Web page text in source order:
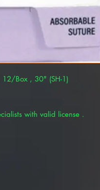
12/Box , 30" (SH-1)
with valid license .